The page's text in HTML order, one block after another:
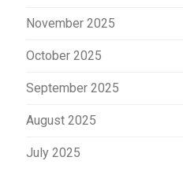
November 2025
October 2025
September 2025
August 2025
July 2025